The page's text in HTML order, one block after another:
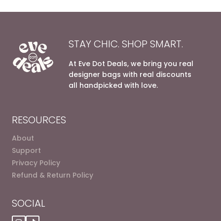
STAY CHIC. SHOP SMART.
At Eve Dot Deals, we bring you real
designer bags with real discounts
all handpicked with love.
RESOURCES
About
Support
Privacy Policy
Refund & Return Policy
SOCIAL